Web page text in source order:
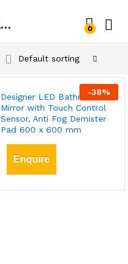
LED Mirror without Bluetooth Speaker 0
Default sorting
-38%
Designer LED Bathroom
Mirror with Touch Control
Sensor, Anti Fog Demister
Pad 600 x 600 mm
Enquire